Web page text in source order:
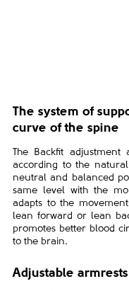
The system of
curve of the spine
The Backfit adjustment
according to the
neutral and balanced
same level with the
adapts to the
lean forward or lean
promotes better blood
to the brain.
Adjustable armrests